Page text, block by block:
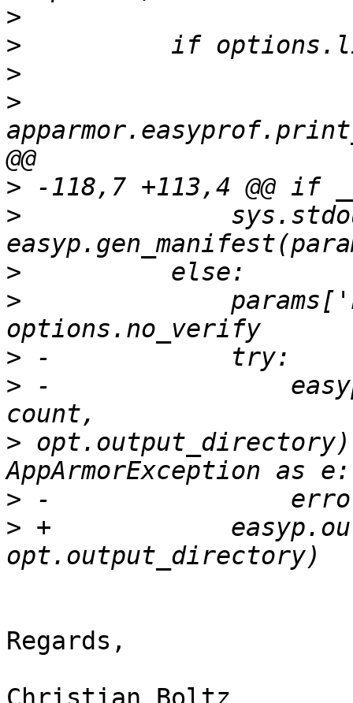
>
>
>
>
>
>
>
>
>
> -
>
>
> +
Regards,